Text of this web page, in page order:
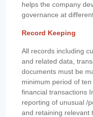
helps the company
governance at
Record Keeping
All records including
and related data,
documents must be
minimum period of
financial transactions
reporting of unusual /
and retaining relevant